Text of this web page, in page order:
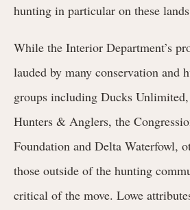
hunting in particular on these
While the Interior Department’s
lauded by many conservation and
groups including Ducks
Hunters & Anglers, the
Foundation and Delta Waterfowl,
those outside of the hunting
critical of the move. Lowe